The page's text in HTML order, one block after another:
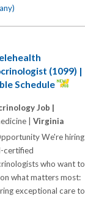
(1099) |
Schedule
Job |
| Virginia
We're hiring
certified
who want to
what matters most:
exceptional care to